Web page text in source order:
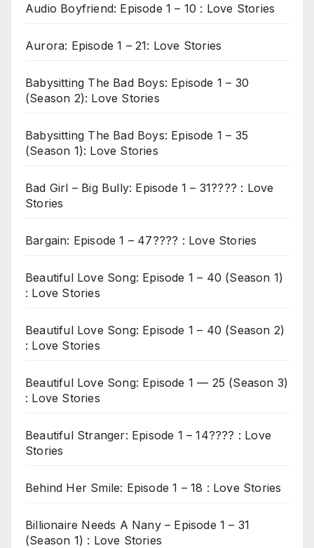
Audio Boyfriend: Episode 1 – 10 : Love Stories
Aurora: Episode 1 – 21: Love Stories
Babysitting The Bad Boys: Episode 1 – 30
(Season 2): Love Stories
Babysitting The Bad Boys: Episode 1 – 35
(Season 1): Love Stories
Bad Girl – Big Bully: Episode 1 – 31???? : Love
Stories
Bargain: Episode 1 – 47???? : Love Stories
Beautiful Love Song: Episode 1 – 40 (Season 1)
: Love Stories
Beautiful Love Song: Episode 1 – 40 (Season 2)
: Love Stories
Beautiful Love Song: Episode 1 — 25 (Season 3)
: Love Stories
Beautiful Stranger: Episode 1 – 14???? : Love
Stories
Behind Her Smile: Episode 1 – 18 : Love Stories
Billionaire Needs A Nany – Episode 1 – 31
(Season 1) : Love Stories